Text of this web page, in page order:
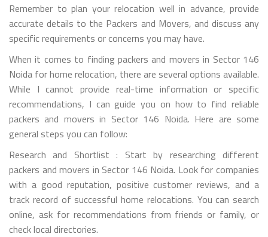
Remember to plan your relocation well in advance, provide
accurate details to the Packers and Movers, and discuss any
specific requirements or concerns you may have.
When it comes to finding packers and movers in Sector 146
Noida for home relocation, there are several options available.
While I cannot provide real-time information or specific
recommendations, I can guide you on how to find reliable
packers and movers in Sector 146 Noida. Here are some
general steps you can follow:
Research and Shortlist : Start by researching different
packers and movers in Sector 146 Noida. Look for companies
with a good reputation, positive customer reviews, and a
track record of successful home relocations. You can search
online, ask for recommendations from friends or family, or
check local directories.